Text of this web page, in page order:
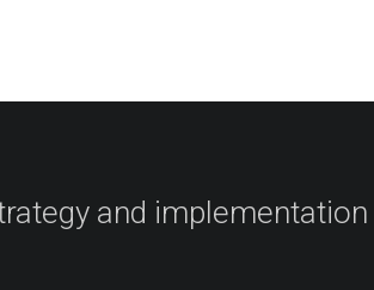
and